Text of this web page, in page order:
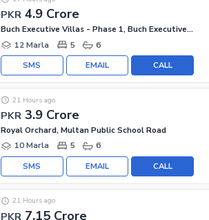
PKR 4.9 Crore
Buch Executive Villas - Phase 1, Buch Executive Villas
12 Marla
5 6
CALL
EMAIL
SMS
PKR 3.9 Crore
21 Hours ago
Royal Orchard, Multan Public School Road
10 Marla
5 6
CALL
EMAIL
SMS
PKR 7.15 Crore
21 Hours ago